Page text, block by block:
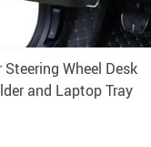
Steering Wheel Desk
and Laptop Tray